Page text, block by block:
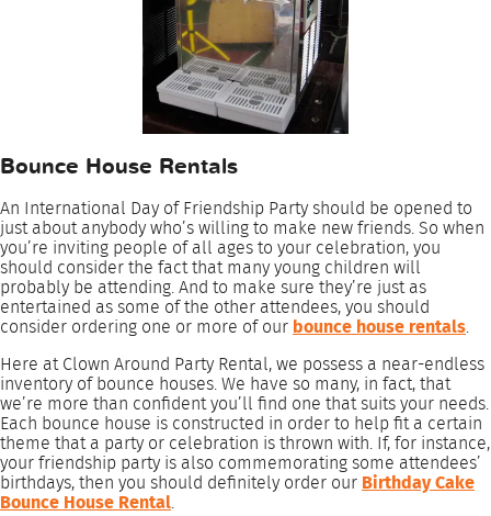
Bounce House Rentals
An International Day of Friendship Party should be opened to
just about anybody who’s willing to make new friends. So when
you’re inviting people of all ages to your celebration, you
should consider the fact that many young children will
probably be attending. And to make sure they’re just as
entertained as some of the other attendees, you should
consider ordering one or more of our bounce house rentals.
Here at Clown Around Party Rental, we possess a near-endless
inventory of bounce houses. We have so many, in fact, that
we’re more than confident you’ll find one that suits your needs.
Each bounce house is constructed in order to help fit a certain
theme that a party or celebration is thrown with. If, for instance,
your friendship party is also commemorating some attendees’
birthdays, then you should definitely order our Birthday Cake
Bounce House Rental.